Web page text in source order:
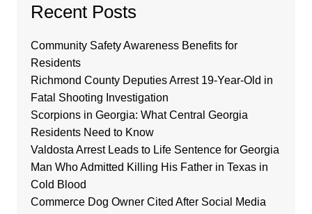
Recent Posts
Community Safety Awareness Benefits for
Residents
Richmond County Deputies Arrest 19-Year-Old in
Fatal Shooting Investigation
Scorpions in Georgia: What Central Georgia
Residents Need to Know
Valdosta Arrest Leads to Life Sentence for Georgia
Man Who Admitted Killing His Father in Texas in
Cold Blood
Commerce Dog Owner Cited After Social Media